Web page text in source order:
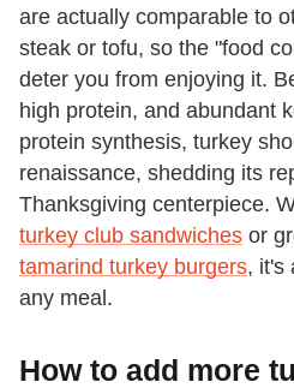
are actually comparable to
steak or tofu, so the "food
deter you from enjoying it.
high protein, and abundant
protein synthesis, turkey
renaissance, shedding its
Thanksgiving centerpiece.
turkey club sandwiches or
tamarind turkey burgers, it's
any meal.
How to add more